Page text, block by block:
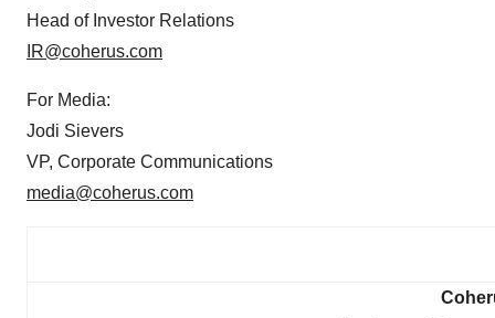
Head of Investor Relations
IR@coherus.com
For Media:
Jodi Sievers
VP, Corporate Communications
media@coherus.com